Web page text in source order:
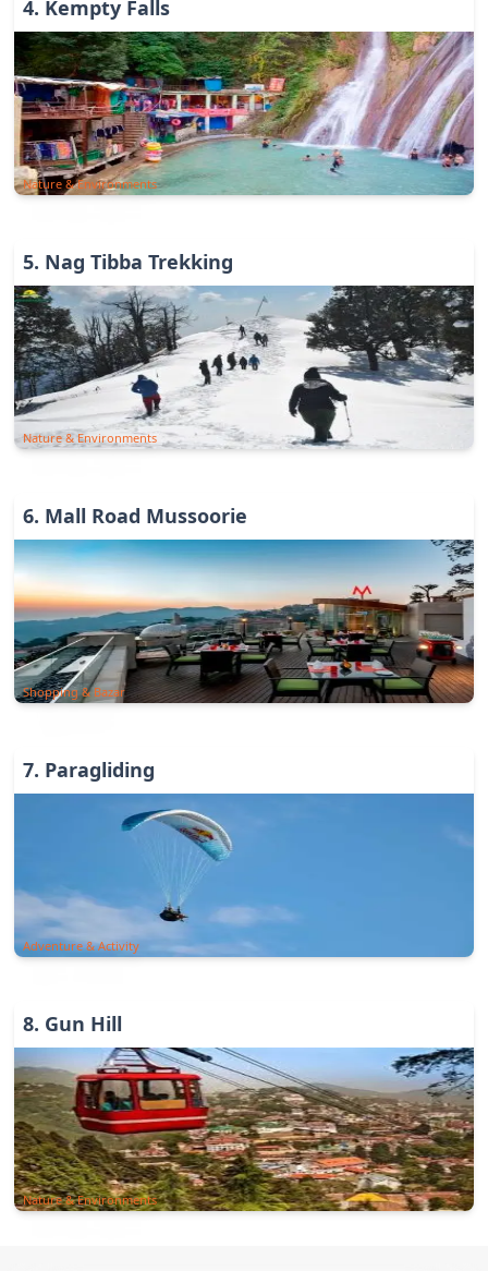
4. Kempty Falls
Nature & Environments
5. Nag Tibba Trekking
Nature & Environments
6. Mall Road Mussoorie
Shopping & Bazar
7. Paragliding
Adventure & Activity
8. Gun Hill
Nature & Environments